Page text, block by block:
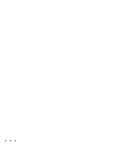
...